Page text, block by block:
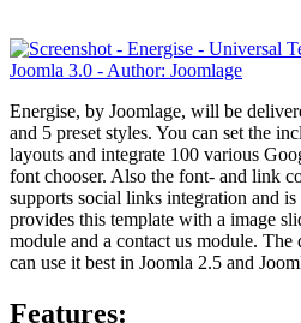
Energise, by Joomlage, will be
and 5 preset styles. You can set the
layouts and integrate 100 various
font chooser. Also the font- and link
supports social links integration and
provides this template with a image
module and a contact us module.
can use it best in Joomla 2.5 and
Features: